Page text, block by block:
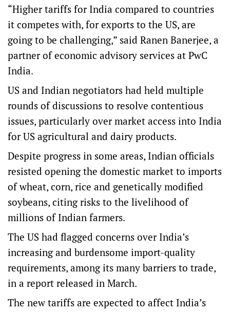
“Higher tariffs for India compared to countries
it competes with, for exports to the US, are
going to be challenging,” said Ranen Banerjee, a
partner of economic advisory services at PwC
India.
US and Indian negotiators had held multiple
rounds of discussions to resolve contentious
issues, particularly over market access into India
for US agricultural and dairy products.
Despite progress in some areas, Indian officials
resisted opening the domestic market to imports
of wheat, corn, rice and genetically modified
soybeans, citing risks to the livelihood of
millions of Indian farmers.
The US had flagged concerns over India’s
increasing and burdensome import-quality
requirements, among its many barriers to trade,
in a report released in March.
The new tariffs are expected to affect India’s